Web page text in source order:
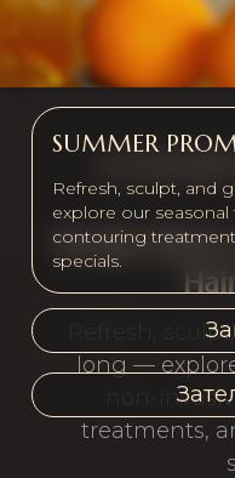
SUMMER
Refresh, sculpt, and
explore our seasonal
contouring
specials.
Facials, Body
Refresh,
long —
non-
treatments,